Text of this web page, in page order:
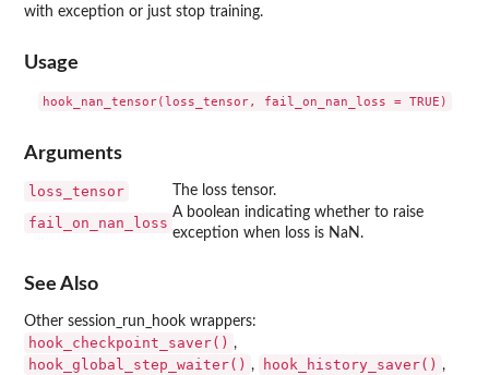
with exception or just stop training.
Usage
Arguments
loss_tensor The loss tensor.
fail_on_nan_loss
A boolean indicating whether to raise
exception when loss is NaN.
See Also
Other session_run_hook wrappers:
hook_checkpoint_saver() ,
hook_global_step_waiter() , hook_history_saver() ,